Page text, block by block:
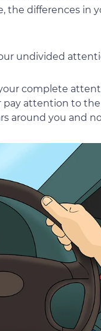
the differences in
undivided
complete
attention to
around you and